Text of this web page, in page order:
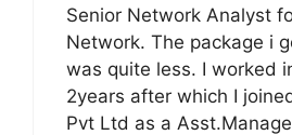
Senior Network Analyst
Network. The package i
was quite less. I worked
2years after which I
Pvt Ltd as a